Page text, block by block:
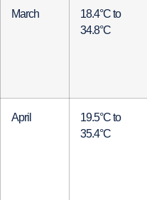
March
18.4°C to
34.8°C
April
19.5°C to
35.4°C